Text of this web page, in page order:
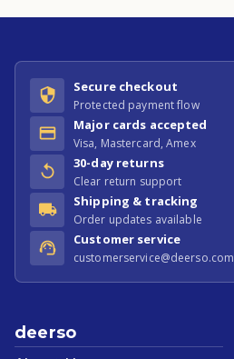
Secure checkout
Protected payment flow
Major cards accepted
Visa, Mastercard, Amex
30-day returns
Clear return support
Shipping & tracking
Order updates available
Customer service
customerservice@deerso.com
deerso